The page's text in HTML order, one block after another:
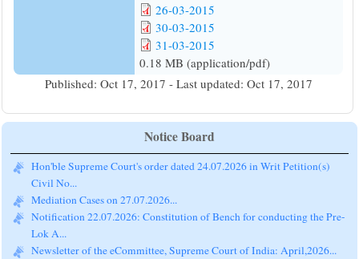
26-03-2015
30-03-2015
31-03-2015
0.18 MB (application/pdf)
Published: Oct 17, 2017 - Last updated: Oct 17, 2017
Notice Board
Hon'ble Supreme Court's order dated 24.07.2026 in Writ Petition(s)
Civil No...
Mediation Cases on 27.07.2026...
Notification 22.07.2026: Constitution of Bench for conducting the Pre-
Lok A...
Newsletter of the eCommittee, Supreme Court of India: April,2026...